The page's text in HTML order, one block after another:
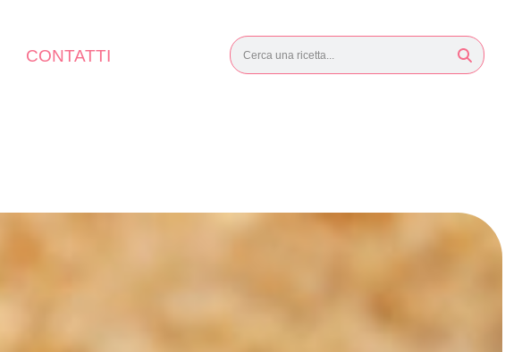
CONTATTI